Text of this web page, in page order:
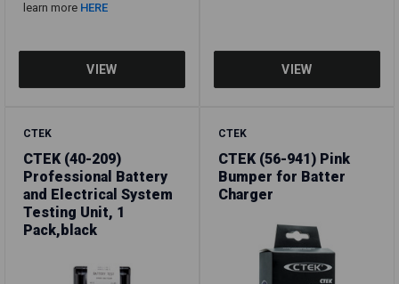
learn more HERE
CTEK
CTEK (40-209)
Professional Battery
and Electrical System
Testing Unit, 1
Pack,black
CTEK
CTEK (56-941) Pink
Bumper for Batter
Charger